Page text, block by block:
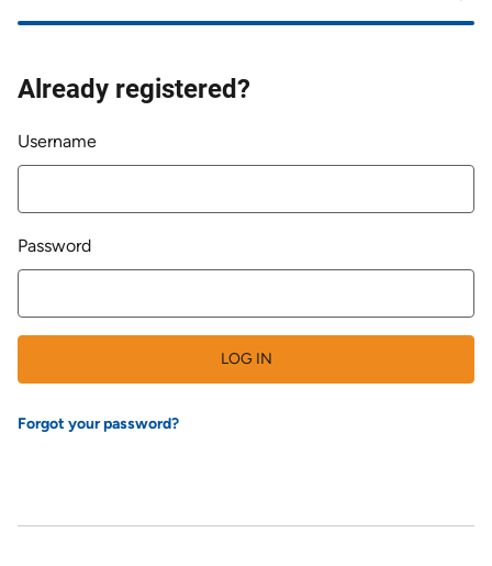
Already registered?
Login
Username
Password
LOG IN
Forgot your password?